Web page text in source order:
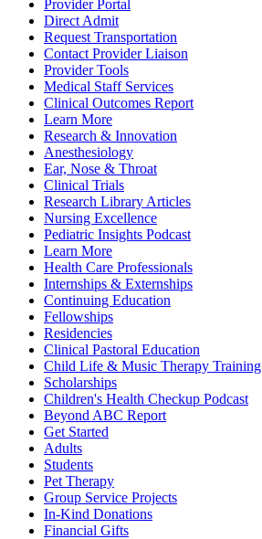
Provider Portal
Direct Admit
Request Transportation
Contact Provider Liaison
Provider Tools
Medical Staff Services
Clinical Outcomes Report
Learn More
Research & Innovation
Anesthesiology
Ear, Nose & Throat
Clinical Trials
Research Library Articles
Nursing Excellence
Pediatric Insights Podcast
Learn More
Health Care Professionals
Internships & Externships
Continuing Education
Fellowships
Residencies
Clinical Pastoral Education
Child Life & Music Therapy Training
Scholarships
Children's Health Checkup Podcast
Beyond ABC Report
Get Started
Adults
Students
Pet Therapy
Group Service Projects
In-Kind Donations
Financial Gifts